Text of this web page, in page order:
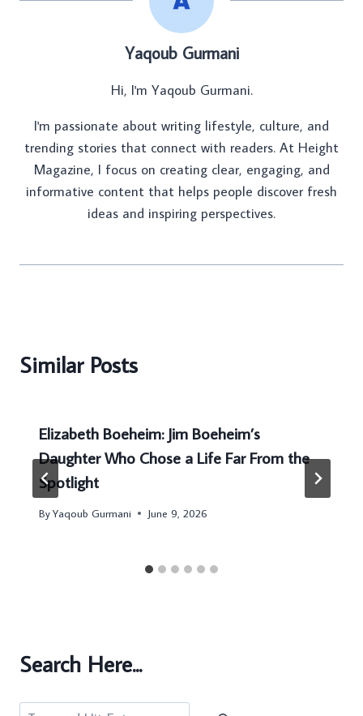
Yaqoub Gurmani
Hi, I'm Yaqoub Gurmani.
I'm passionate about writing lifestyle, culture, and
trending stories that connect with readers. At Height
Magazine, I focus on creating clear, engaging, and
informative content that helps people discover fresh
ideas and inspiring perspectives.
Similar Posts
Elizabeth Boeheim: Jim Boeheim’s
Daughter Who Chose a Life Far From the
Spotlight
ByYaqoub Gurmani June 9, 2026
Search Here...
Search